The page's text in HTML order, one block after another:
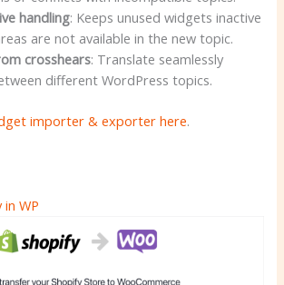
handling: Keeps unused widgets inactive
are not available in the new topic.
crosshears: Translate seamlessly
different WordPress topics.
importer & exporter here.
WP